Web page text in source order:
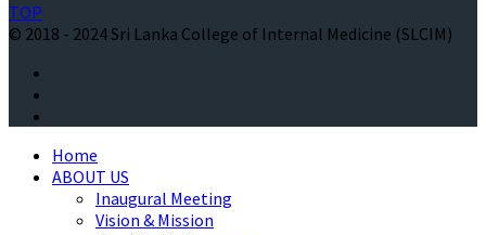
TOP
© 2018 - 2024 Sri Lanka College of Internal Medicine (SLCIM)
Home
ABOUT US
Inaugural Meeting
Vision & Mission